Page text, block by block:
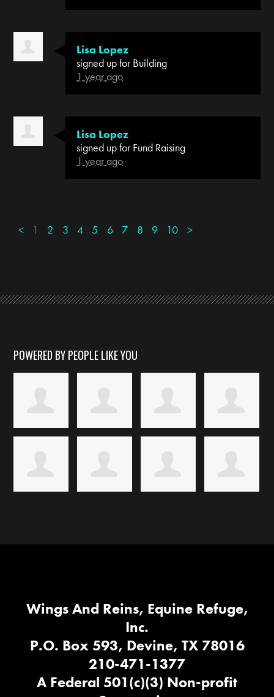
Lisa Lopez
signed up forBuilding
1 year ago
Lisa Lopez
signed up forFund Raising
1 year ago
< 1 2 3 4 5 6 7 8 9 10 >
POWERED BY PEOPLE LIKE YOU
Wings And Reins, Equine Refuge,
Inc.
P.O. Box 593, Devine, TX 78016
210-471-1377
A Federal 501(c)(3) Non-profit